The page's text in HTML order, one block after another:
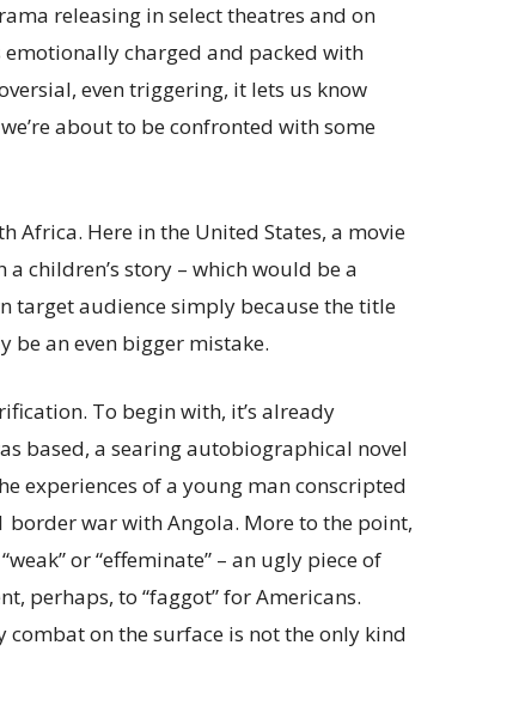
releasing in select theatres and on
charged and packed with
even triggering, it lets us know
about to be confronted with some
Africa. Here in the United States, a movie
children’s story – which would be a
target audience simply because the title
be an even bigger mistake.
To begin with, it’s already
based, a searing autobiographical novel
experiences of a young man conscripted
war with Angola. More to the point,
or “effeminate” – an ugly piece of
perhaps, to “faggot” for Americans.
on the surface is not the only kind